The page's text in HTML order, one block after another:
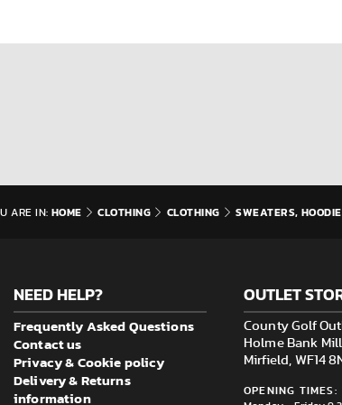
ARE IN: HOME CLOTHING CLOTHING SWEATERS,
NEED HELP?
Frequently Asked Questions
Contact us
Privacy & Cookie policy
Delivery & Returns
information
OUTLET
County Golf
Holme Bank
Mirfield, WF14
OPENING TIMES: